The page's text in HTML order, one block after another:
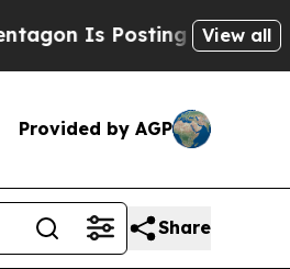
Posting Cryptic Biblical
View all
Provided by AGP
Share